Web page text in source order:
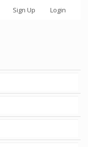
Sign Up Login